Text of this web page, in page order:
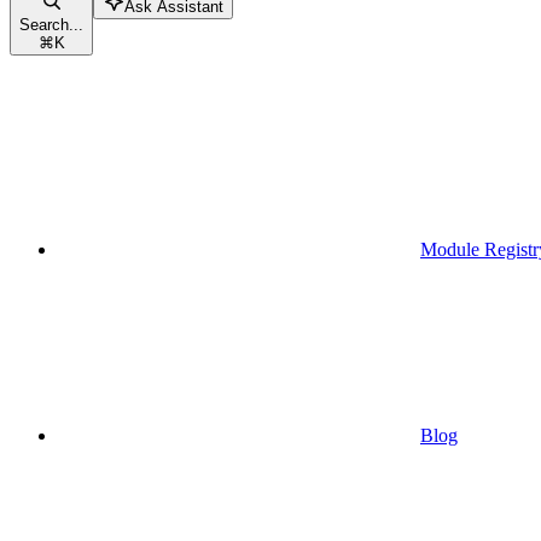
Search...
⌘K
Ask Assistant
Module
Blog